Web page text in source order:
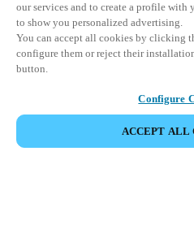
our services and to create a profile
to show you personalized advertising.
You can accept all cookies by clicking
configure them or reject their
button.
Configure
ACCEPT ALL